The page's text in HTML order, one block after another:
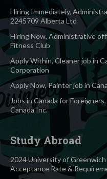
Hiring Immediately,
2245709 Alberta Ltd
Hiring Now, Administrative
Fitness Club
Apply Within, Cleaner job in
Corporation
Apply Now, Painter job in
Jobs in Canada for
Canada Inc.
Study Abroad
2024 University of Greenwich
Acceptance Rate &